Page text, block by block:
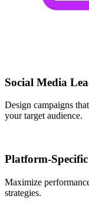
Social Media
Design campaigns
your target audience.
Platform-
Maximize
strategies.